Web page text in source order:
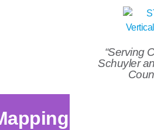
“Serving
Schuyler